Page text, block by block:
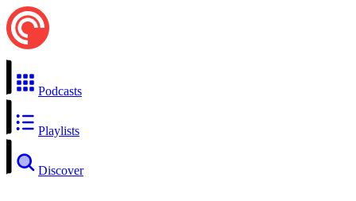
Podcasts
Playlists
Discover